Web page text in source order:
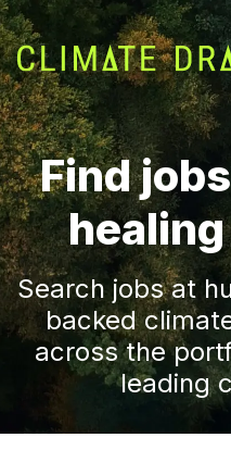
Find
Search jobs at
backed
across the
leading